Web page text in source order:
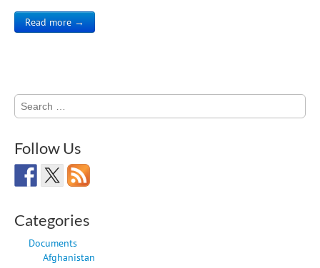
Read more →
Search
for:
Follow Us
Categories
Documents
Afghanistan